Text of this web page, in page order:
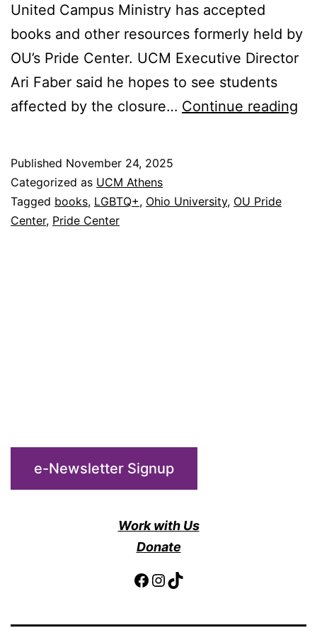
United Campus Ministry has accepted
books and other resources formerly held by
OU’s Pride Center. UCM Executive Director
Ari Faber said he hopes to see students
affected by the closure… Continue reading
Published November 24, 2025
Categorized as UCM Athens
Tagged books, LGBTQ+, Ohio University, OU Pride
Center, Pride Center
e-Newsletter Signup
Work with Us
Donate
Facebook
Instagram
TikTok